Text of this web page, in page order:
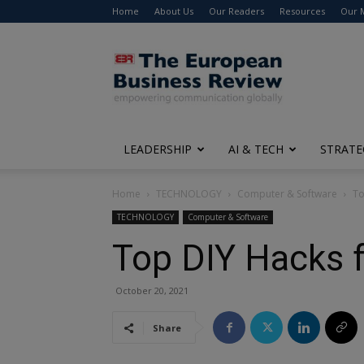
Home About Us Our Readers Resources Our
The
European
Business
Review
LEADERSHIP AI & TECH
Home TECHNOLOGY Computer & Software
TECHNOLOGY Computer & Software
Top DIY Hacks
October 20, 2021
Share